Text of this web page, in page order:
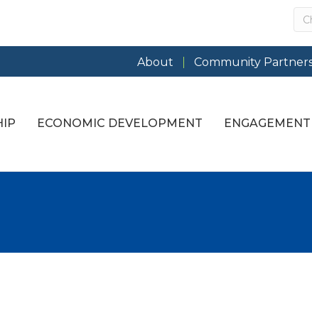
About Community
ECONOMIC DEVELOPMENT